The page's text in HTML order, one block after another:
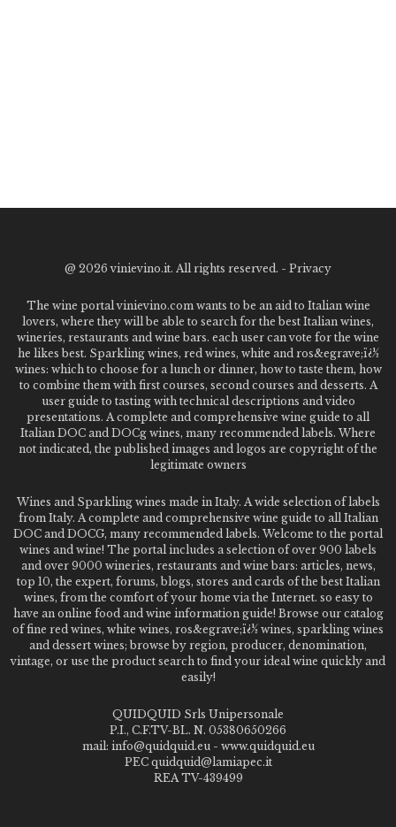
@ 2026 vinievino.it. All rights reserved. - Privacy
The wine portal vinievino.com wants to be an aid to Italian wine
lovers, where they will be able to search for the best Italian wines,
wineries, restaurants and wine bars. each user can vote for the wine
he likes best. Sparkling wines, red wines, white and ros&egrave;ï¿½
wines: which to choose for a lunch or dinner, how to taste them, how
to combine them with first courses, second courses and desserts. A
user guide to tasting with technical descriptions and video
presentations. A complete and comprehensive wine guide to all
Italian DOC and DOCg wines, many recommended labels. Where
not indicated, the published images and logos are copyright of the
legitimate owners
Wines and Sparkling wines made in Italy. A wide selection of labels
from Italy. A complete and comprehensive wine guide to all Italian
DOC and DOCG, many recommended labels. Welcome to the portal
wines and wine! The portal includes a selection of over 900 labels
and over 9000 wineries, restaurants and wine bars: articles, news,
top 10, the expert, forums, blogs, stores and cards of the best Italian
wines, from the comfort of your home via the Internet. so easy to
have an online food and wine information guide! Browse our catalog
of fine red wines, white wines, ros&egrave;ï¿½ wines, sparkling wines
and dessert wines; browse by region, producer, denomination,
vintage, or use the product search to find your ideal wine quickly and
easily!
QUIDQUID Srls Unipersonale
P.I., C.F.TV-BL. N. 05380650266
mail: info@quidquid.eu - www.quidquid.eu
PEC quidquid@lamiapec.it
REA TV-439499